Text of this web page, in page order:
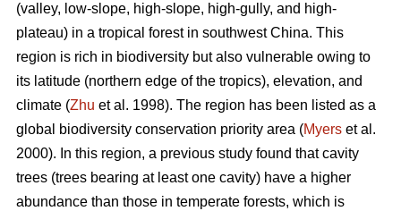
(valley, low-slope, high-slope, high-gully, and high-
plateau) in a tropical forest in southwest China. This
region is rich in biodiversity but also vulnerable owing to
its latitude (northern edge of the tropics), elevation, and
climate (Zhu et al. 1998). The region has been listed as a
global biodiversity conservation priority area (Myers et al.
2000). In this region, a previous study found that cavity
trees (trees bearing at least one cavity) have a higher
abundance than those in temperate forests, which is